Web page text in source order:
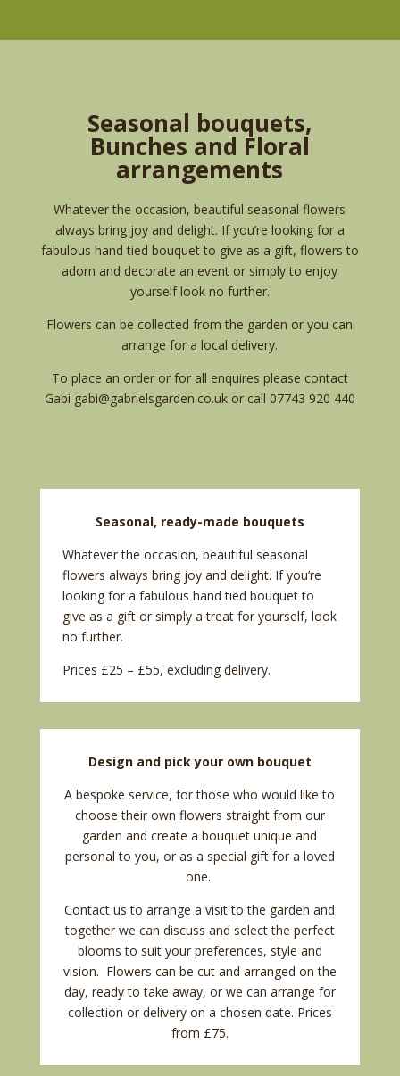
Seasonal bouquets,
Bunches and Floral
arrangements
Whatever the occasion, beautiful seasonal flowers
always bring joy and delight. If you’re looking for a
fabulous hand tied bouquet to give as a gift, flowers to
adorn and decorate an event or simply to enjoy
yourself look no further.
Flowers can be collected from the garden or you can
arrange for a local delivery.
To place an order or for all enquires please contact
Gabi gabi@gabrielsgarden.co.ukor call 07743 920 440
Seasonal, ready-made bouquets
Whatever the occasion, beautiful seasonal
flowers always bring joy and delight. If you’re
looking for a fabulous hand tied bouquet to
give as a gift or simply a treat for yourself, look
no further.
Prices £25 – £55, excluding delivery.
Design and pick your own bouquet
A bespoke service, for those who would like to
choose their own flowers straight from our
garden and create a bouquet unique and
personal to you, or as a special gift for a loved
one.
Contact us to arrange a visit to the garden and
together we can discuss and select the perfect
blooms to suit your preferences, style and
vision. Flowers can be cut and arranged on the
day, ready to take away, or we can arrange for
collection or delivery on a chosen date. Prices
from £75.